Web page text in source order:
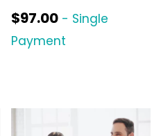
$97.00 - Single
Payment